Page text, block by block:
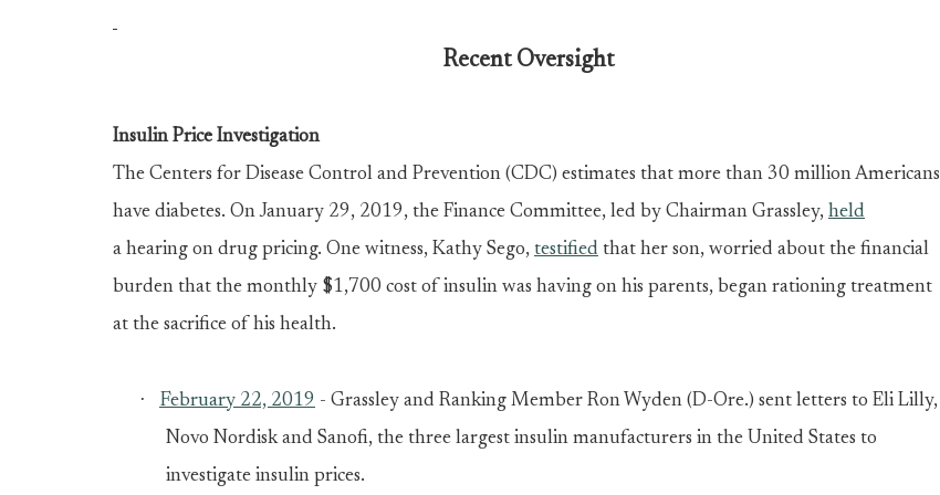
Recent Oversight
Insulin Price Investigation
The Centers for Disease Control and Prevention (CDC) estimates that more than 30 million Americans
have diabetes. On January 29, 2019, the Finance Committee, led by Chairman Grassley, held
a hearing on drug pricing. One witness, Kathy Sego, testified that her son, worried about the financial
burden that the monthly $1,700 cost of insulin was having on his parents, began rationing treatment
at the sacrifice of his health.
· February 22, 2019 - Grassley and Ranking Member Ron Wyden (D-Ore.) sent letters to Eli Lilly,
Novo Nordisk and Sanofi, the three largest insulin manufacturers in the United States to
investigate insulin prices.